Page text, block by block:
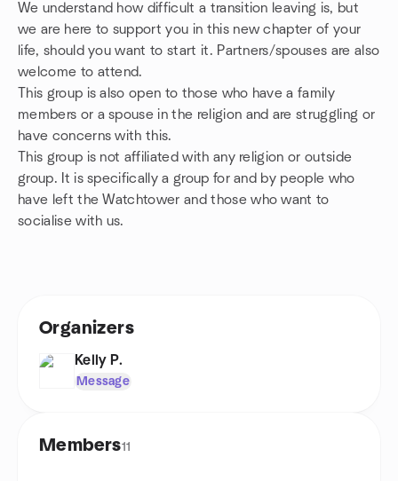
We understand how difficult a transition leaving is, but
we are here to support you in this new chapter of your
life, should you want to start it. Partners/spouses are also
welcome to attend.
This group is also open to those who have a family
members or a spouse in the religion and are struggling or
have concerns with this.
This group is not affiliated with any religion or outside
group. It is specifically a group for and by people who
have left the Watchtower and those who want to
socialise with us.
Organizers
Kelly P.
Message
Members11